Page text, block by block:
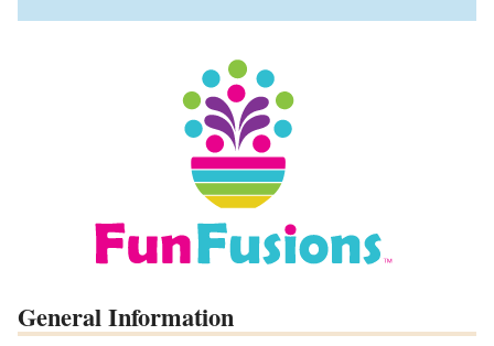
General Information